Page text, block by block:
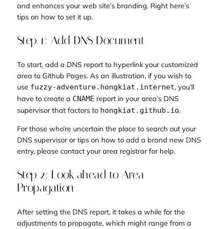
and enhances your web site’s branding. Right here’s
tips on how to set it up.
Step 1: Add DNS Document
To start, add a DNS report to hyperlink your customized
area to Github Pages. As an illustration, if you wish to
use fuzzy-adventure.hongkiat.internet, you’ll
have to create a CNAME report in your area’s DNS
supervisor that factors to hongkiat.github.io.
For those who’re uncertain the place to search out your
DNS supervisor or tips on how to add a brand new DNS
entry, please contact your area registrar for help.
Step 2: Look ahead to Area
Propagation
After setting the DNS report, it takes a while for the
adjustments to propagate, which might range from a